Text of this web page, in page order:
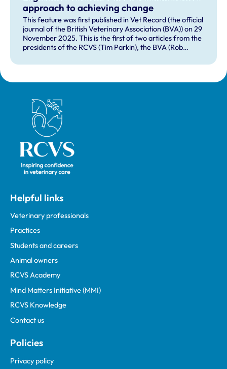
approach to achieving change
This feature was first published in Vet Record (the official
journal of the British Veterinary Association (BVA)) on 29
November 2025. This is the first of two articles from the
presidents of the RCVS (Tim Parkin), the BVA (Rob
(Sarah Holliday), exploring the progress that is being
a united front on achieving new legislation to underpin
Royal College of Veterinary Surgeons
Helpful links
Veterinary professionals
Practices
Students and careers
Animal owners
RCVS Academy
Mind Matters Initiative (MMI)
RCVS Knowledge
Contact us
Policies
Privacy policy